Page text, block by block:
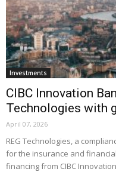
Investments
CIBC Innovation
Technologies with
April 07, 2026
REG Technologies, a
for the insurance and
financing from CIBC